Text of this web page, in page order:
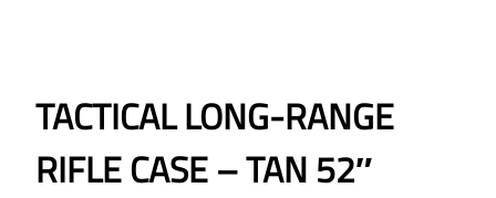
TACTICAL LONG-RANGE
RIFLE CASE – TAN 52″